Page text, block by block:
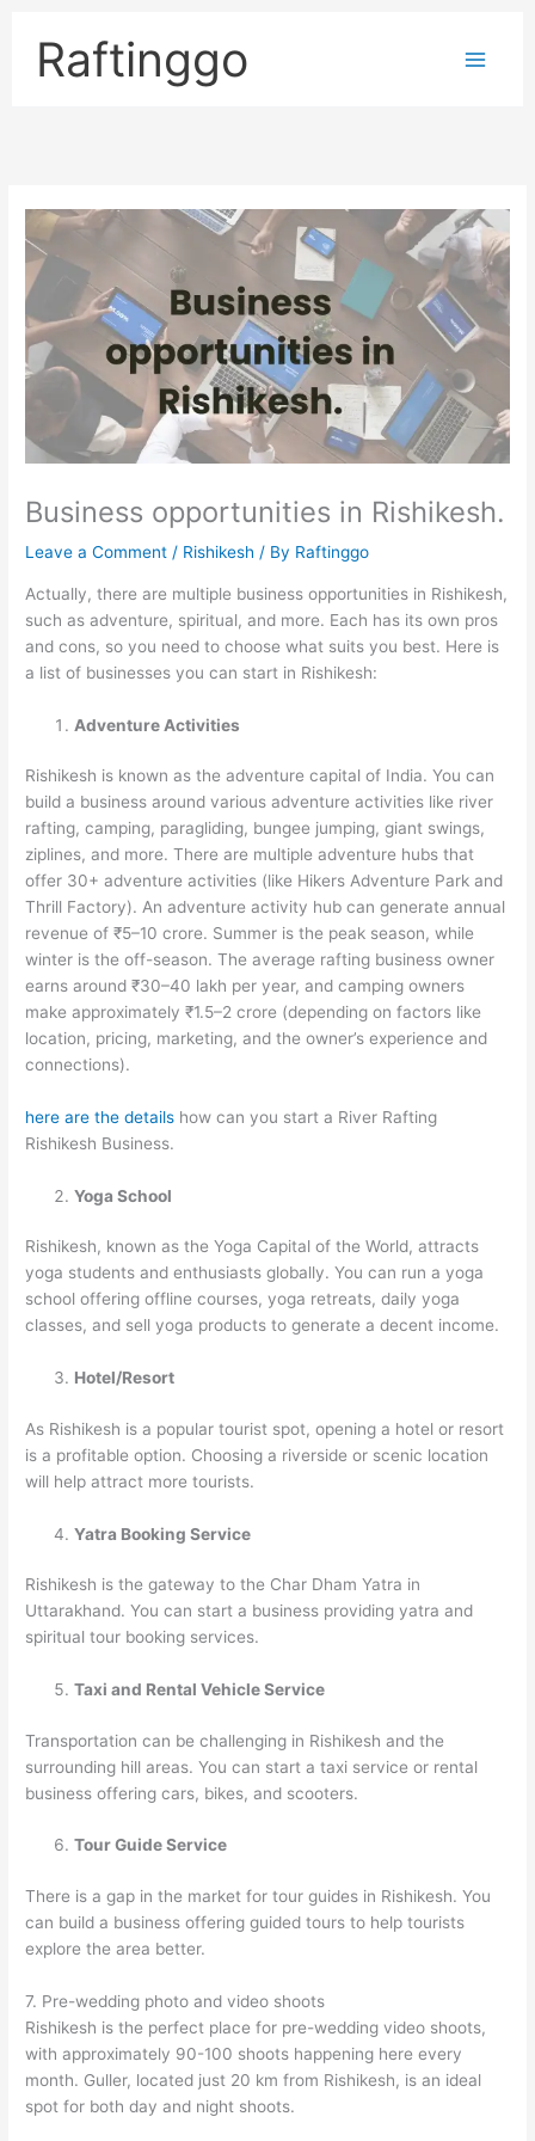
contentRaftinggo
Business opportunities in Rishikesh.
Leave a Comment / Rishikesh / By Raftinggo
Actually, there are multiple business opportunities in Rishikesh,
such as adventure, spiritual, and more. Each has its own pros
and cons, so you need to choose what suits you best. Here is
a list of businesses you can start in Rishikesh:
Adventure Activities
Rishikesh is known as the adventure capital of India. You can
build a business around various adventure activities like river
rafting, camping, paragliding, bungee jumping, giant swings,
ziplines, and more. There are multiple adventure hubs that
offer 30+ adventure activities (like Hikers Adventure Park and
Thrill Factory). An adventure activity hub can generate annual
revenue of ₹5–10 crore. Summer is the peak season, while
winter is the off-season. The average rafting business owner
earns around ₹30–40 lakh per year, and camping owners
make approximately ₹1.5–2 crore (depending on factors like
location, pricing, marketing, and the owner’s experience and
connections).
here are the details how can you start a River Rafting
Rishikesh Business.
Yoga School
Rishikesh, known as the Yoga Capital of the World, attracts
yoga students and enthusiasts globally. You can run a yoga
school offering offline courses, yoga retreats, daily yoga
classes, and sell yoga products to generate a decent income.
Hotel/Resort
As Rishikesh is a popular tourist spot, opening a hotel or resort
is a profitable option. Choosing a riverside or scenic location
will help attract more tourists.
Yatra Booking Service
Rishikesh is the gateway to the Char Dham Yatra in
Uttarakhand. You can start a business providing yatra and
spiritual tour booking services.
Taxi and Rental Vehicle Service
Transportation can be challenging in Rishikesh and the
surrounding hill areas. You can start a taxi service or rental
business offering cars, bikes, and scooters.
Tour Guide Service
There is a gap in the market for tour guides in Rishikesh. You
can build a business offering guided tours to help tourists
explore the area better.
7. Pre-wedding photo and video shoots
Rishikesh is the perfect place for pre-wedding video shoots,
with approximately 90-100 shoots happening here every
month. Guller, located just 20 km from Rishikesh, is an ideal
spot for both day and night shoots.